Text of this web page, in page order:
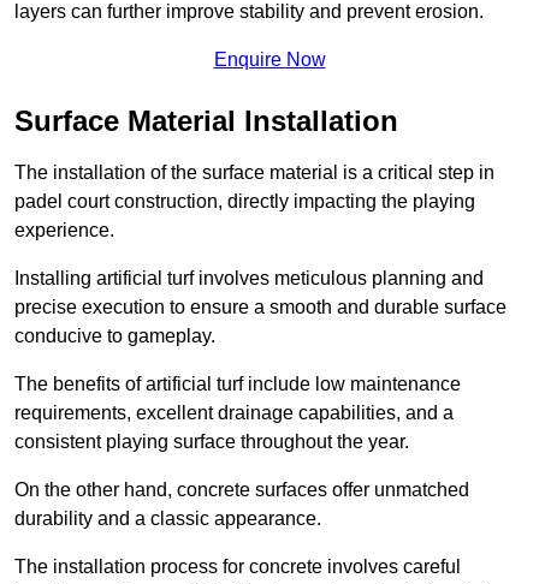
layers can further improve stability and prevent erosion.
Enquire Now
Surface Material Installation
The installation of the surface material is a critical step in
padel court construction, directly impacting the playing
experience.
Installing artificial turf involves meticulous planning and
precise execution to ensure a smooth and durable surface
conducive to gameplay.
The benefits of artificial turf include low maintenance
requirements, excellent drainage capabilities, and a
consistent playing surface throughout the year.
On the other hand, concrete surfaces offer unmatched
durability and a classic appearance.
The installation process for concrete involves careful